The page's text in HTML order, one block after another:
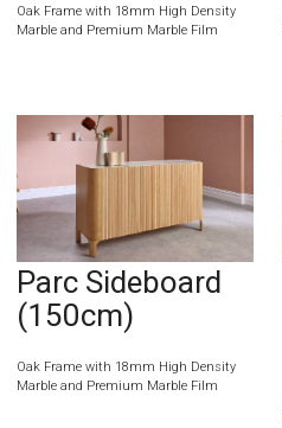
Oak Frame with 18mm High Density
Marble and Premium Marble Film
Parc Sideboard
(150cm)
Oak Frame with 18mm High Density
Marble and Premium Marble Film